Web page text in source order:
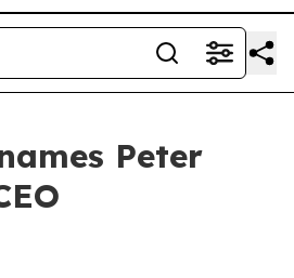
Peter